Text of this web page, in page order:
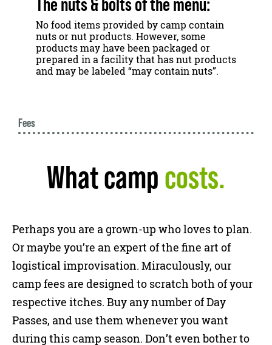
The nuts & bolts of the menu:
No food items provided by camp contain
nuts or nut products. However, some
products may have been packaged or
prepared in a facility that has nut products
and may be labeled “may contain nuts”.
Fees
What campcosts.
Perhaps you are a grown-up who loves to plan.
Or maybe you’re an expert of the fine art of
logistical improvisation. Miraculously, our
camp fees are designed to scratch both of your
respective itches. Buy any number of Day
Passes, and use them whenever you want
during this camp season. Don’t even bother to